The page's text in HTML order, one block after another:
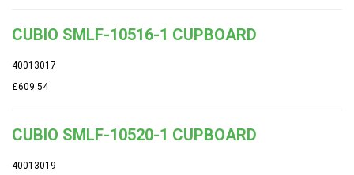
CUBIO SMLF-10516-1 CUPBOARD
40013017
£609.54
CUBIO SMLF-10520-1 CUPBOARD
40013019